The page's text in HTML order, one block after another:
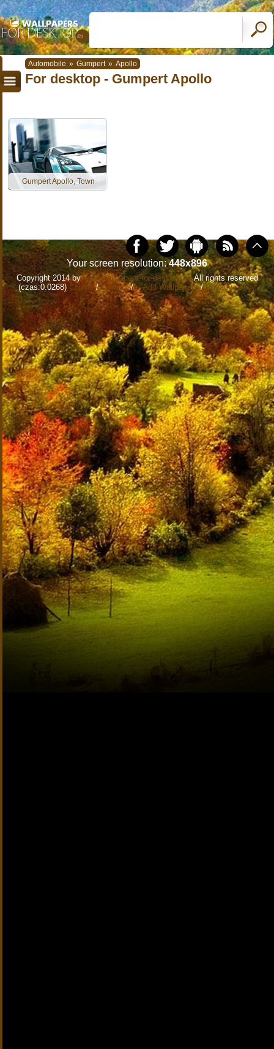
Automobile » Gumpert » Apollo
For desktop - Gumpert Apollo
Gumpert Apollo, Town
Your screen resolution:448x896
Copyright 2014 bywww.wallpapers-for-desktop.euAll rights reserved
(czas:0.0268) Cookie/Contact/+ Add Wallpapers/Privacy policy